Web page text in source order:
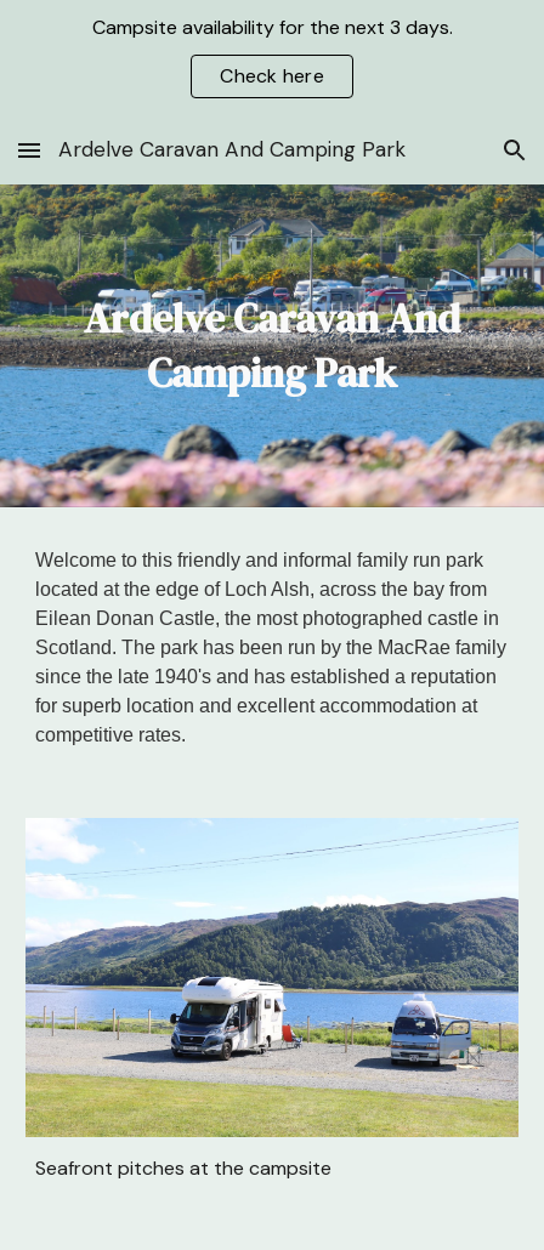
Skip to main content Skip to navigation
Campsite availability for the next 3 days.
Check here
Ardelve Caravan And Camping Park
Ardelve Caravan And
Camping Park
Welcome to this friendly and informal family run park
located at the edge of Loch Alsh, across the bay from
Eilean Donan Castle, the most photographed castle in
Scotland. The park has been run by the MacRae family
since the late 1940's and has established a reputation
for superb location and excellent accommodation at
competitive rates.
Seafront pitches at the campsite